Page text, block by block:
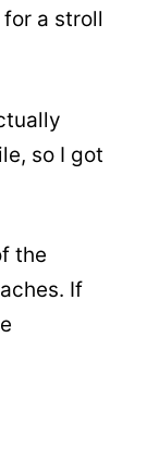
a stroll
so I got
the
If